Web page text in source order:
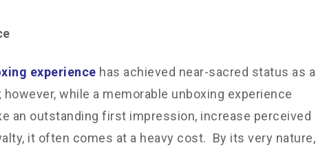
experience has achieved near-sacred status as a
while a memorable unboxing experience
an outstanding first impression, increase perceived
it often comes at a heavy cost. By its very nature,